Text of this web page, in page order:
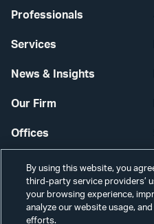
Professionals
Services
News & Insights
Our Firm
Offices
Careers
By using this website, you
third-party service providers’
your browsing experience,
analyze our website usage,
efforts.